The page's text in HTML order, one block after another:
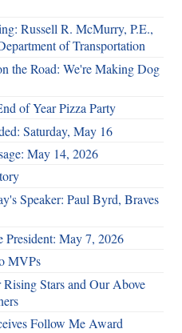
Russell R. McMurry, P.E.,
of Transportation
the Road: We're Making Dog
of Year Pizza Party
Saturday, May 16
May 14, 2026
Speaker: Paul Byrd, Braves
President: May 7, 2026
MVPs
Stars and Our Above
Follow Me Award